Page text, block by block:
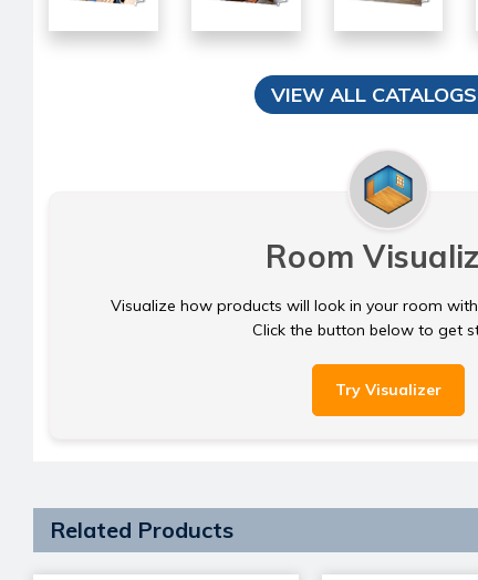
VIEW ALL CATALOGS
Room
Visualize how products will look in your room
Click the button below to get
Try Visualizer
Related Products